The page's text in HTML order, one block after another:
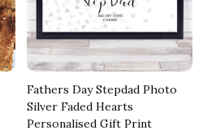
Fathers Day Stepdad Photo
Silver Faded Hearts
Personalised Gift Print